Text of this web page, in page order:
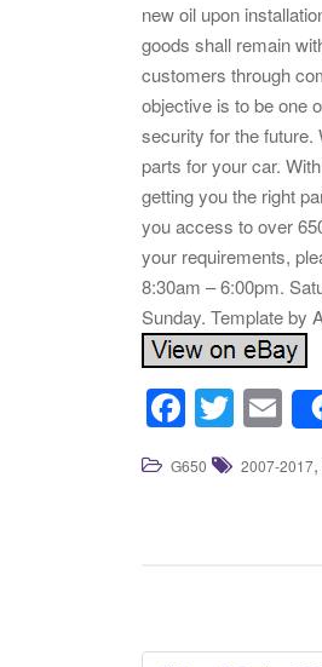
new oil upon
goods shall remain
customers through
objective is to be one
security for the future.
parts for your car.
getting you the right
you access to over
your requirements,
8:30am – 6:00pm.
Sunday. Template by
F
a
c
o
T
wi
tt
E
m
ail
G650 2007-2017,